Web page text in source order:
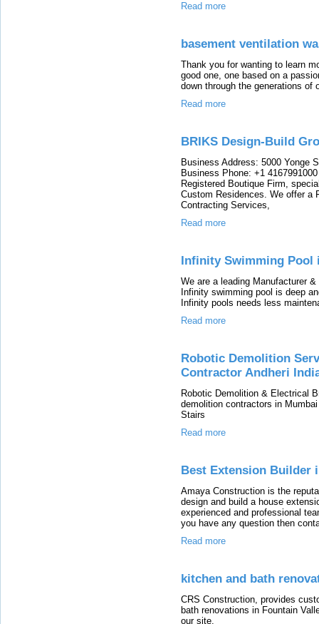
Read more
basement ventilation
Thank you for wanting to learn
good one, one based on a
down through the generations of
Read more
BRIKS Design-Build
Business Address: 5000 Yonge
Business Phone: +1
Registered Boutique Firm,
Custom Residences. We offer a
Contracting Services,
Read more
Infinity Swimming Pool
We are a leading Manufacturer
Infinity swimming pool is deep
Infinity pools needs less
Read more
Robotic Demolition
Contractor Andheri
Robotic Demolition & Electrical
demolition contractors in
Stairs
Read more
Best Extension Builder
Amaya Construction is the
design and build a house
experienced and professional
you have any question then
Read more
kitchen and bath
CRS Construction, provides
bath renovations in Fountain
our site.